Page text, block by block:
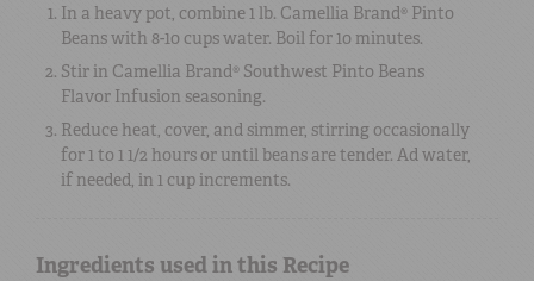
In a heavy pot, combine 1 lb. Camellia Brand® Pinto
Beans with 8-10 cups water. Boil for 10 minutes.
Stir in Camellia Brand® Southwest Pinto Beans
Flavor Infusion seasoning.
Reduce heat, cover, and simmer, stirring occasionally
for 1 to 1 1/2 hours or until beans are tender. Ad water,
if needed, in 1 cup increments.
Ingredients used in this Recipe